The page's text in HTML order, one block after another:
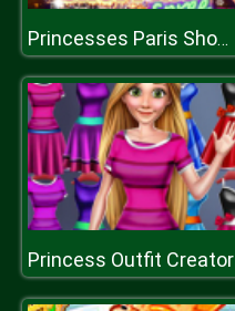
Princesses Paris Shopping Spree
Princess Outfit Creator